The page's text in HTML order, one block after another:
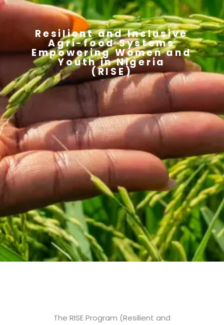
Resilient and Inclusive
Agri-food Systems
Empowering Women and
Youth in Nigeria
(RISE)
The RISE Program (Resilient and